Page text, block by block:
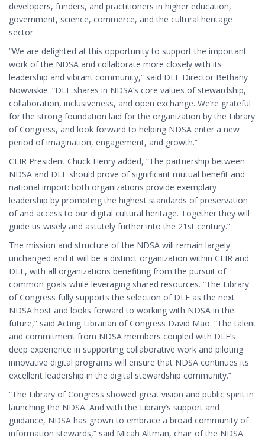
developers, funders, and practitioners in higher education,
government, science, commerce, and the cultural heritage
sector.
“We are delighted at this opportunity to support the important
work of the NDSA and collaborate more closely with its
leadership and vibrant community,” said DLF Director Bethany
Nowviskie. “DLF shares in NDSA’s core values of stewardship,
collaboration, inclusiveness, and open exchange. We’re grateful
for the strong foundation laid for the organization by the Library
of Congress, and look forward to helping NDSA enter a new
period of imagination, engagement, and growth.”
CLIR President Chuck Henry added, “The partnership between
NDSA and DLF should prove of significant mutual benefit and
national import: both organizations provide exemplary
leadership by promoting the highest standards of preservation
of and access to our digital cultural heritage. Together they will
guide us wisely and astutely further into the 21st century.”
The mission and structure of the NDSA will remain largely
unchanged and it will be a distinct organization within CLIR and
DLF, with all organizations benefiting from the pursuit of
common goals while leveraging shared resources. “The Library
of Congress fully supports the selection of DLF as the next
NDSA host and looks forward to working with NDSA in the
future,” said Acting Librarian of Congress David Mao. “The talent
and commitment from NDSA members coupled with DLF’s
deep experience in supporting collaborative work and piloting
innovative digital programs will ensure that NDSA continues its
excellent leadership in the digital stewardship community.”
“The Library of Congress showed great vision and public spirit in
launching the NDSA. And with the Library’s support and
guidance, NDSA has grown to embrace a broad community of
information stewards,” said Micah Altman, chair of the NDSA